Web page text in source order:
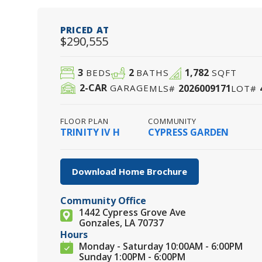
PRICED AT
$290,555
3 BEDS 2 BATHS 1,782SQFT
2-CAR GARAGEMLS# 2026009171LOT#
FLOOR PLAN
TRINITY IV H
COMMUNITY
CYPRESS GARDEN
Download Home Brochure
Community Office
1442 Cypress Grove Ave
Gonzales, LA 70737
Hours
Monday - Saturday 10:00AM - 6:00PM
Sunday 1:00PM - 6:00PM